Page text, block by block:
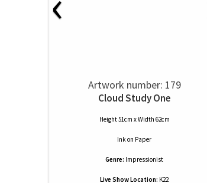
Artwork number: 179
Cloud Study One
Height 51cm x Width 62cm
Inkon Paper
Genre: Impressionist
Live Show Location: K22